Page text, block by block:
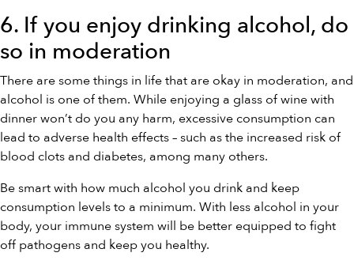
6. If you enjoy drinking alcohol, do
so in moderation
There are some things in life that are okay in moderation, and
alcohol is one of them. While enjoying a glass of wine with
dinner won’t do you any harm, excessive consumption can
lead to adverse health effects – such as the increased risk of
blood clots and diabetes, among many others.
Be smart with how much alcohol you drink and keep
consumption levels to a minimum. With less alcohol in your
body, your immune system will be better equipped to fight
off pathogens and keep you healthy.